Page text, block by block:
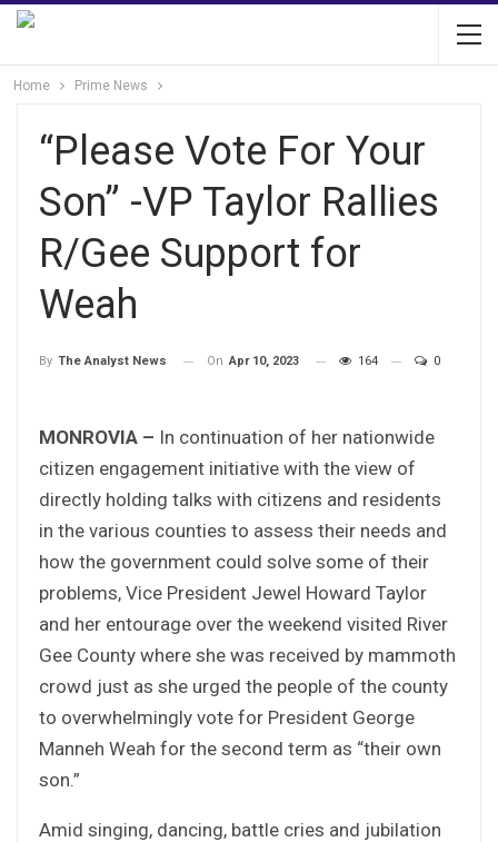
Home Prime News
“Please Vote For Your
Son” -VP Taylor Rallies
R/Gee Support for
Weah
By The Analyst News On Apr 10, 2023 164 0
MONROVIA – In continuation of her nationwide
citizen engagement initiative with the view of
directly holding talks with citizens and residents
in the various counties to assess their needs and
how the government could solve some of their
problems, Vice President Jewel Howard Taylor
and her entourage over the weekend visited River
Gee County where she was received by mammoth
crowd just as she urged the people of the county
to overwhelmingly vote for President George
Manneh Weah for the second term as “their own
son.”
Amid singing, dancing, battle cries and jubilation